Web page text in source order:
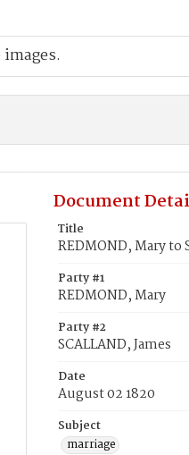
Document
Title
REDMOND, Mary to
Party #1
REDMOND, Mary
Party #2
SCALLAND, James
Date
August 02 1820
Subject
marriage